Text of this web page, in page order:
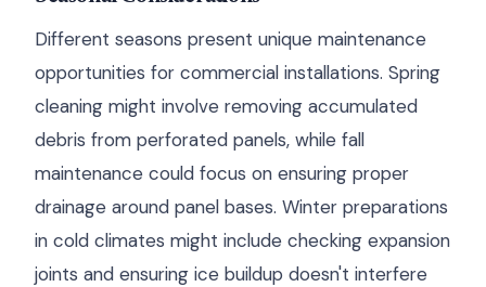
Different seasons present unique maintenance
opportunities for commercial installations. Spring
cleaning might involve removing accumulated
debris from perforated panels, while fall
maintenance could focus on ensuring proper
drainage around panel bases. Winter preparations
in cold climates might include checking expansion
joints and ensuring ice buildup doesn't interfere